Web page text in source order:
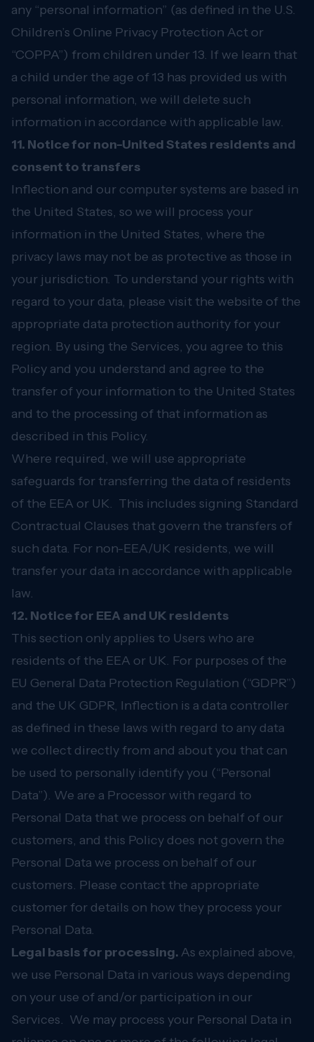
any “personal information” (as defined in the U.S.
Children’s Online Privacy Protection Act or
“COPPA”) from children under 13. If we learn that
a child under the age of 13 has provided us with
personal information, we will delete such
information in accordance with applicable law.
11. Notice for non-United States residents and
consent to transfers
Inflection and our computer systems are based in
the United States, so we will process your
information in the United States, where the
privacy laws may not be as protective as those in
your jurisdiction. To understand your rights with
regard to your data, please visit the website of the
appropriate data protection authority for your
region. By using the Services, you agree to this
Policy and you understand and agree to the
transfer of your information to the United States
and to the processing of that information as
described in this Policy.
Where required, we will use appropriate
safeguards for transferring the data of residents
of the EEA or UK. This includes signing Standard
Contractual Clauses that govern the transfers of
such data. For non-EEA/UK residents, we will
transfer your data in accordance with applicable
law.
12. Notice for EEA and UK residents
This section only applies to Users who are
residents of the EEA or UK. For purposes of the
EU General Data Protection Regulation (“GDPR”)
and the UK GDPR, Inflection is a data controller
as defined in these laws with regard to any data
we collect directly from and about you that can
be used to personally identify you (“Personal
Data”). We are a Processor with regard to
Personal Data that we process on behalf of our
customers, and this Policy does not govern the
Personal Data we process on behalf of our
customers. Please contact the appropriate
customer for details on how they process your
Personal Data.
Legal basis for processing. As explained above,
we use Personal Data in various ways depending
on your use of and/or participation in our
Services. We may process your Personal Data in